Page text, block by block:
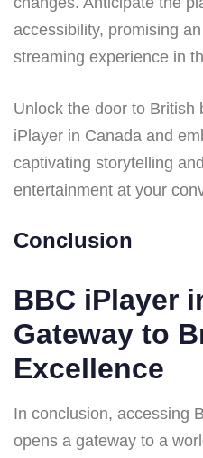
accessibility, promising
streaming experience in
Unlock the door to
iPlayer in Canada and
captivating storytelling
entertainment at your
Conclusion
BBC iPlayer
Gateway to
Excellence
In conclusion, accessing
opens a gateway to a